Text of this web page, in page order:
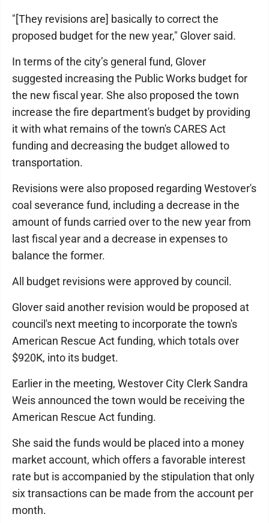
"[They revisions are] basically to correct the
proposed budget for the new year," Glover said.
In terms of the city’s general fund, Glover
suggested increasing the Public Works budget for
the new fiscal year. She also proposed the town
increase the fire department's budget by providing
it with what remains of the town's CARES Act
funding and decreasing the budget allowed to
transportation.
Revisions were also proposed regarding Westover's
coal severance fund, including a decrease in the
amount of funds carried over to the new year from
last fiscal year and a decrease in expenses to
balance the former.
All budget revisions were approved by council.
Glover said another revision would be proposed at
council's next meeting to incorporate the town's
American Rescue Act funding, which totals over
$920K, into its budget.
Earlier in the meeting, Westover City Clerk Sandra
Weis announced the town would be receiving the
American Rescue Act funding.
She said the funds would be placed into a money
market account, which offers a favorable interest
rate but is accompanied by the stipulation that only
six transactions can be made from the account per
month.